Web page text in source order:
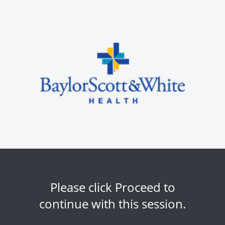
Please click Proceed to
continue with this session.